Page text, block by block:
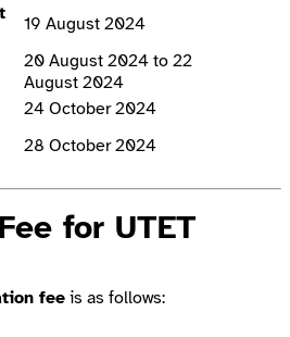
19 August 2024
20 August 2024 to 22
August 2024
24 October 2024
28 October 2024
for UTET
fee is as follows: